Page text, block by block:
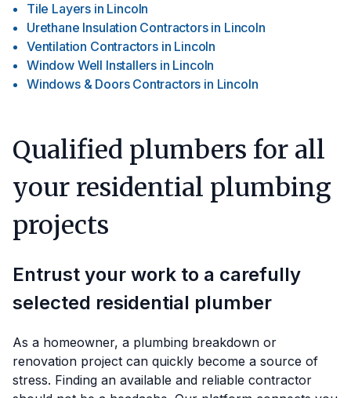
Tile Layers in Lincoln
Urethane Insulation Contractors in Lincoln
Ventilation Contractors in Lincoln
Window Well Installers in Lincoln
Windows & Doors Contractors in Lincoln
Qualified plumbers for all
your residential plumbing
projects
Entrust your work to a carefully
selected residential plumber
As a homeowner, a plumbing breakdown or
renovation project can quickly become a source of
stress. Finding an available and reliable contractor